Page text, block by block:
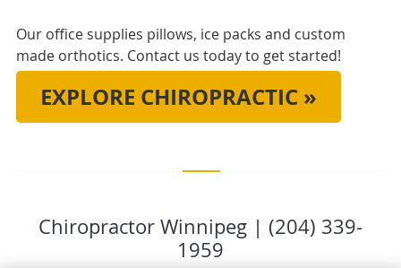
Our office supplies pillows, ice packs and custom
made orthotics. Contact us today to get started!
EXPLORE CHIROPRACTIC »
Chiropractor Winnipeg | (204) 339-
1959